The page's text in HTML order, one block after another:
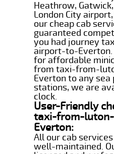
Heathrow,
London City
our cheap cab
guaranteed
you had journey
airport-to-Everton.
for affordable
from taxi-from-
Everton to any
stations, we are
clock.
User-Friendly
taxi-from-
Everton:
All our cab
well-maintained.